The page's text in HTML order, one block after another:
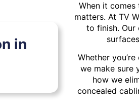
in
When it
matters. At TV
to finish. Our
Whether
we make sure
how we
concealed